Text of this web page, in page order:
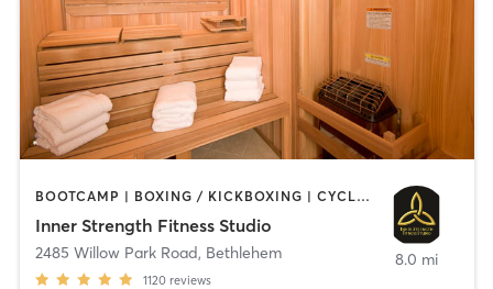
BOOTCAMP | BOXING / KICKBOXING | CYCLING | HEATED THERAPY | INTERVAL TRAINING | MASSAGE | OTHER | PILATES | STRENGTH TRAINING | WEIGHT TRAINING | YOGA
Inner Strength Fitness Studio
2485 Willow Park Road, Bethlehem
1120 reviews
8.0 mi